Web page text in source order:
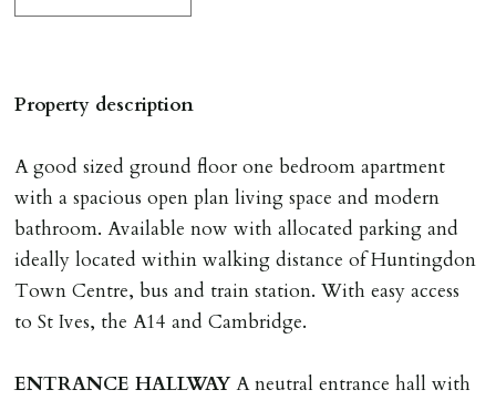
Property description
A good sized ground floor one bedroom apartment
with a spacious open plan living space and modern
bathroom. Available now with allocated parking and
ideally located within walking distance of Huntingdon
Town Centre, bus and train station. With easy access
to St Ives, the A14 and Cambridge.
ENTRANCE HALLWAY A neutral entrance hall with
tenancy, fails Right to Rent checks incl. failing to
supply ID & visa by tenancy start date, provides
significant false/misleading information which affects
Landlords reasonable decision to proceed with tenancy
or if applicant fails to take reasonable steps to enter
tenancy agreement by tenancy start date.
Company Let & Non-APT contracts - £300 due on
application, non-refundable if applicant withdraws or
adverse reference and if renewal required a fee of £150